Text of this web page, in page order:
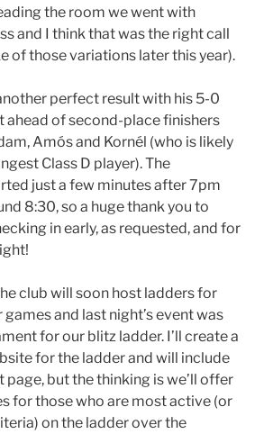
the room we went with
and I think that was the right call
of those variations later this year).
perfect result with his 5-0
ahead of second-place finishers
Amós and Kornél (who is likely
Class D player). The
just a few minutes after 7pm
8:30, so a huge thank you to
in early, as requested, and for
club will soon host ladders for
and last night’s event was
for our blitz ladder. I’ll create a
for the ladder and will include
page, but the thinking is we’ll offer
for those who are most active (or
on the ladder over the